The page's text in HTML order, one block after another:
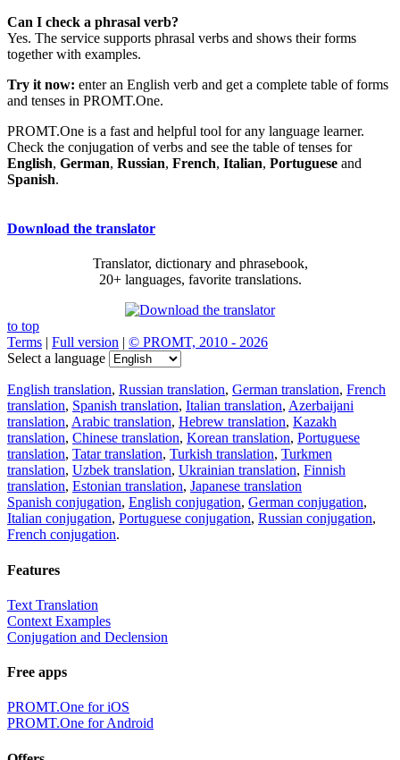
Can I check a phrasal verb?
Yes. The service supports phrasal verbs and shows their forms
together with examples.
Try it now: enter an English verb and get a complete table of forms
and tenses in PROMT.One.
PROMT.One is a fast and helpful tool for any language learner.
Check the conjugation of verbs and see the table of tenses for
English, German, Russian, French, Italian, Portuguese and
Spanish.
Download the translator
Translator, dictionary and phrasebook,
20+ languages, favorite translations.
to top
Terms | Full version | © PROMT, 2010 - 2026
Select a language
English translation, Russian translation, German translation, French
translation, Spanish translation, Italian translation, Azerbaijani
translation, Arabic translation, Hebrew translation, Kazakh
translation, Chinese translation, Korean translation, Portuguese
translation, Tatar translation, Turkish translation, Turkmen
translation, Uzbek translation, Ukrainian translation, Finnish
translation, Estonian translation, Japanese translation
Spanish conjugation, English conjugation, German conjugation,
Italian conjugation, Portuguese conjugation, Russian conjugation,
French conjugation.
Features
Text Translation
Context Examples
Conjugation and Declension
Free apps
PROMT.One for iOS
PROMT.One for Android